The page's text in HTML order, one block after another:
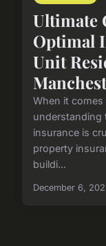
Ultimate
Optimal
Unit
When it
understanding
insurance is
property
buildi...
December 6,